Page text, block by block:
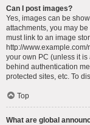
Can I post images?
Yes, images can be
attachments, you may
must link to an image
http://
your own PC (unless it
behind authentication
protected sites, etc. To
Top
What are global